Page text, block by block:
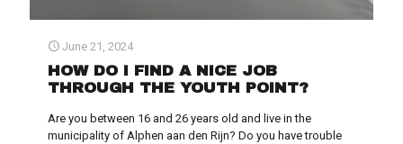
June 21, 2024
HOW DO I FIND A NICE JOB
THROUGH THE YOUTH POINT?
Are you between 16 and 26 years old and live in the
municipality of Alphen aan den Rijn? Do you have trouble